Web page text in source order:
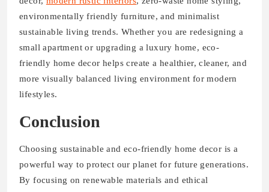
environmentally friendly furniture, and minimalist
sustainable living trends. Whether you are redesigning a
small apartment or upgrading a luxury home, eco-
friendly home decor helps create a healthier, cleaner, and
more visually balanced living environment for modern
lifestyles.
Conclusion
Choosing sustainable and eco-friendly home decor is a
powerful way to protect our planet for future generations.
By focusing on renewable materials and ethical